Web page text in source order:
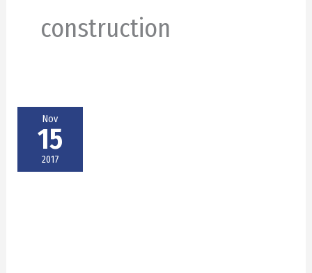
construction
Nov
15
2017